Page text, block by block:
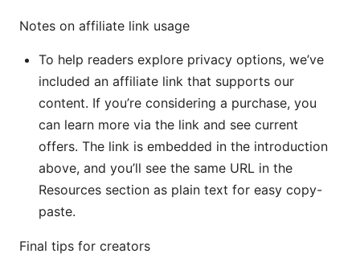
Notes on affiliate link usage
To help readers explore privacy options, we’ve
included an affiliate link that supports our
content. If you’re considering a purchase, you
can learn more via the link and see current
offers. The link is embedded in the introduction
above, and you’ll see the same URL in the
Resources section as plain text for easy copy-
paste.
Final tips for creators